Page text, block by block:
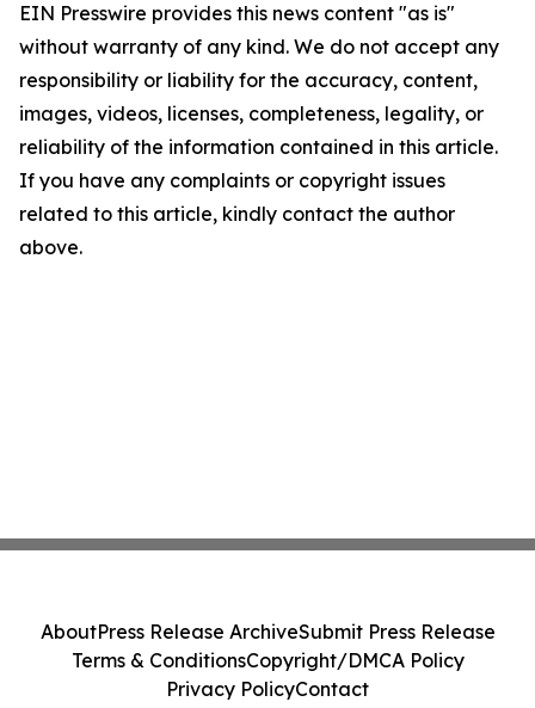
EIN Presswire provides this news content "as is"
without warranty of any kind. We do not accept any
responsibility or liability for the accuracy, content,
images, videos, licenses, completeness, legality, or
reliability of the information contained in this article.
If you have any complaints or copyright issues
related to this article, kindly contact the author
above.
AboutPress Release ArchiveSubmit Press Release
Terms & ConditionsCopyright/DMCA Policy
Privacy PolicyContact